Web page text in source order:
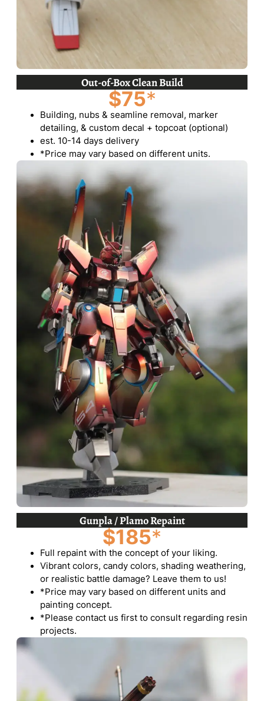
Out-of-Box Clean Build
$75*
Building, nubs & seamline removal, marker
detailing, & custom decal + topcoat (optional)
est. 10-14 days delivery
*Price may vary based on different units.
Gunpla / Plamo Repaint
$185*
Full repaint with the concept of your liking.
Vibrant colors, candy colors, shading weathering,
or realistic battle damage? Leave them to us!
*Price may vary based on different units and
painting concept.
*Please contact us first to consult regarding resin
projects.